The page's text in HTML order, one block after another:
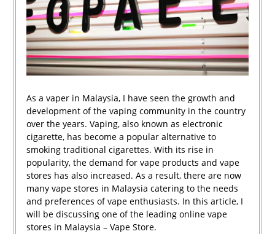
As a vaper in Malaysia, I have seen the growth and
development of the vaping community in the country
over the years. Vaping, also known as electronic
cigarette, has become a popular alternative to
smoking traditional cigarettes. With its rise in
popularity, the demand for vape products and vape
stores has also increased. As a result, there are now
many vape stores in Malaysia catering to the needs
and preferences of vape enthusiasts. In this article, I
will be discussing one of the leading online vape
stores in Malaysia – Vape Store.